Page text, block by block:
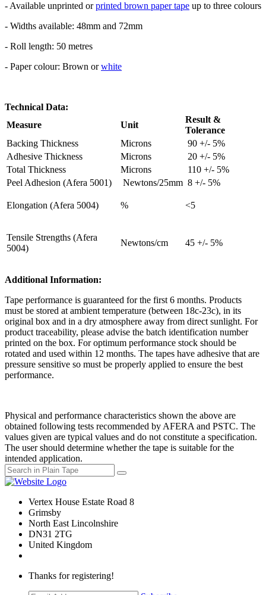
- Available unprinted orprinted brown paper tape up to three colours
- Widths available: 48mm and 72mm
- Roll length: 50 metres
- Paper colour: Brown orwhite
Technical Data:
Measure
Unit
Result &
Tolerance
Backing Thickness
Microns
90 +/- 5%
Adhesive Thickness
Microns
20 +/- 5%
Total Thickness
Microns
110 +/- 5%
Peel Adhesion (Afera 5001)
Newtons/25mm 8 +/- 5%
Elongation (Afera 5004) % <5
Tensile Strengths (Afera
5004)
Newtons/cm 45 +/- 5%
Additional Information:
Tape performance is guaranteed for the first 6 months. Products
must be stored at ambient temperature (between 18c-23c), in its
original box and in a dry atmosphere away from direct sunlight. For
product traceability, please advise the batch identification number
printed on the box. For optimum performance stock should be
rotated and used within 12 months. The tapes have adhesive that are
pressure sensitive so must be properly applied to ensure the best
performance.
Physical and performance characteristics shown the above are
obtained following tests recommended by AFERA and PSTC. The
values given are typical values and do not constitute a specification.
The user should determine whether the tape is suitable for the
intended application.
Vertex House Estate Road 8
Grimsby
​North East Lincolnshire
DN31 2TG
United Kingdom
Thanks for registering!